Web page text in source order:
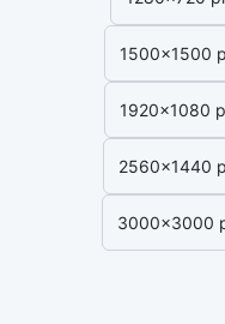
1500x1500
1920x1080
2560x1440
3000x3000